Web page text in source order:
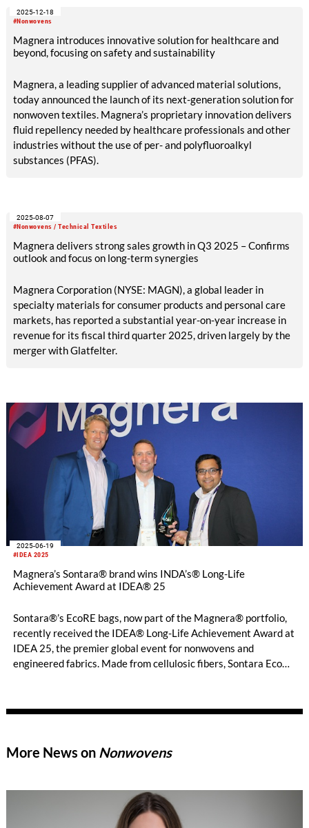
engagement and shared accountability for sustainability
#Nonwovens
2025-12-18
Magnera introduces innovative solution for healthcare and
beyond, focusing on safety and sustainability
Magnera, a leading supplier of advanced material solutions,
today announced the launch of its next-generation solution for
nonwoven textiles. Magnera’s proprietary innovation delivers
fluid repellency needed by healthcare professionals and other
industries without the use of per- and polyfluoroalkyl
substances (PFAS).
#Nonwovens / Technical Textiles
2025-08-07
Magnera delivers strong sales growth in Q3 2025 – Confirms
outlook and focus on long-term synergies
Magnera Corporation (NYSE: MAGN), a global leader in
specialty materials for consumer products and personal care
markets, has reported a substantial year-on-year increase in
revenue for its fiscal third quarter 2025, driven largely by the
merger with Glatfelter.
#IDEA 2025
2025-06-19
Magnera’s Sontara® brand wins INDA’s® Long-Life
Achievement Award at IDEA® 25
Sontara®’s EcoRE bags, now part of the Magnera® portfolio,
recently received the IDEA® Long-Life Achievement Award at
IDEA 25, the premier global event for nonwovens and
engineered fabrics. Made from cellulosic fibers, Sontara EcoRE
More News on Nonwovens